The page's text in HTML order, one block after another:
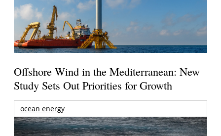
Offshore Wind in the Mediterranean: New
Study Sets Out Priorities for Growth
ocean energy